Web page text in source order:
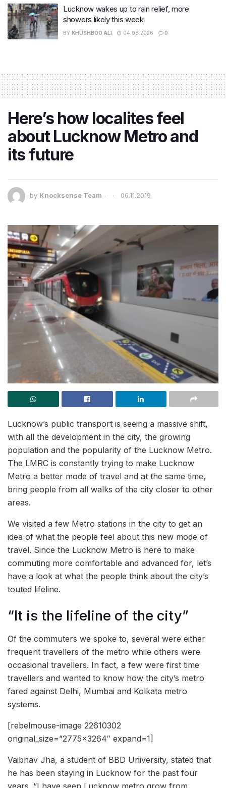
Lucknow wakes up to rain relief, more
showers likely this week
BY KHUSHBOO ALI 04.08.2026 0
Here’s how localites feel
about Lucknow Metro and
its future
by Knocksense Team 06.11.2019
Lucknow’s public transport is seeing a massive shift,
with all the development in the city, the growing
population and the popularity of the Lucknow Metro.
The LMRC is constantly trying to make Lucknow
Metro a better mode of travel and at the same time,
bring people from all walks of the city closer to other
areas.
We visited a few Metro stations in the city to get an
idea of what the people feel about this new mode of
travel. Since the Lucknow Metro is here to make
commuting more comfortable and advanced for, let’s
have a look at what the people think about the city’s
touted lifeline.
“It is the lifeline of the city”
Of the commuters we spoke to, several were either
frequent travellers of the metro while others were
occasional travellers. In fact, a few were first time
travellers and wanted to know how the city’s metro
fared against Delhi, Mumbai and Kolkata metro
systems.
[rebelmouse-image 22610302
original_size=”2775×3264″ expand=1]
Vaibhav Jha, a student of BBD University, stated that
he has been staying in Lucknow for the past four
years. “I have seen Lucknow metro grow from